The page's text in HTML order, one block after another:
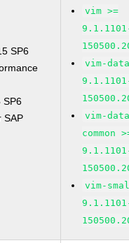
SP6
SP6
SAP
vim >=
vim-
vim-
common
vim-